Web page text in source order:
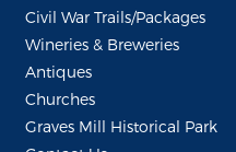
Civil War Trails/Packages
Wineries & Breweries
Antiques
Churches
Graves Mill Historical Park